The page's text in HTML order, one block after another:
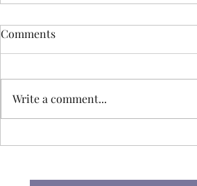
Comments
Write a comment...